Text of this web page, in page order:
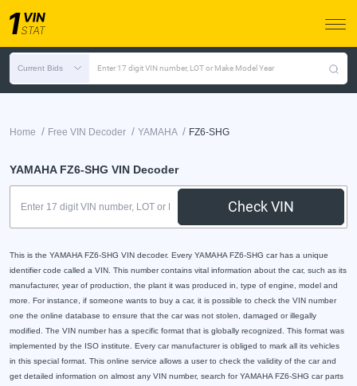
Current Bids Enter 17 digit VIN number, LOT or Make Model Year
Home / Free VIN Decoder / YAMAHA / FZ6-SHG
YAMAHA FZ6-SHG VIN Decoder
Check VIN
This is the YAMAHA FZ6-SHG VIN decoder. Every YAMAHA FZ6-SHG car has a unique
identifier code called a VIN. This number contains vital information about the car, such as its
manufacturer, year of production, the plant it was produced in, type of engine, model and
more. For instance, if someone wants to buy a car, it is possible to check the VIN number
one the online database to ensure that the car was not stolen, damaged or illegally
modified. The VIN number has a specific format that is globally recognized. This format was
implemented by the ISO institute. Every car manufacturer is obliged to mark all its vehicles
in this special format. This online service allows a user to check the validity of the car and
get detailed information on almost any VIN number, search for YAMAHA FZ6-SHG car parts